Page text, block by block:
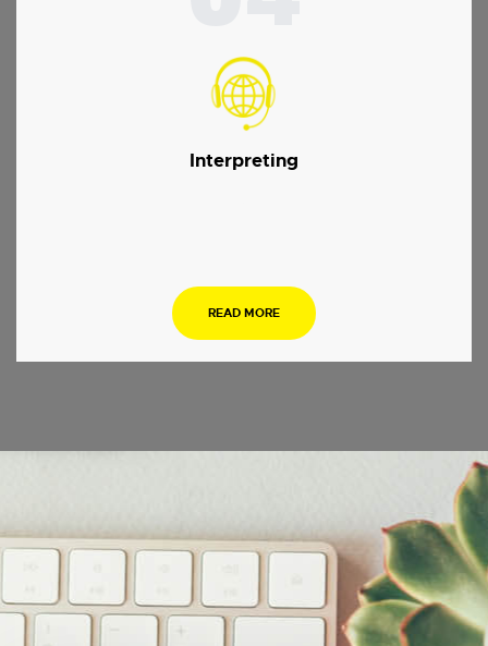
Interpreting
READ MORE